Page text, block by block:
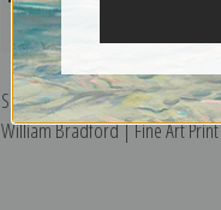
Shipwreck off Nantucket by
William Bradford | Fine Art Print